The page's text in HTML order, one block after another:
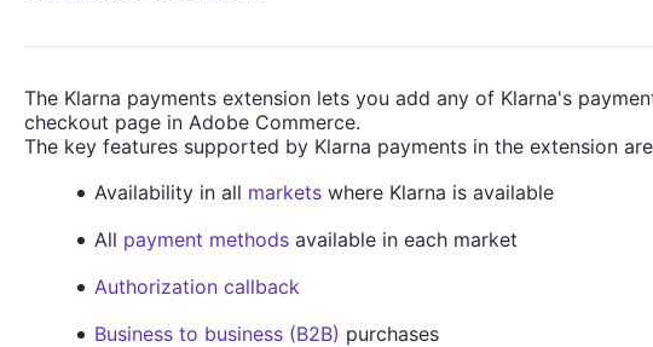
The Klarna payments extension lets you add any of Klarna's
checkout page in Adobe Commerce.
The key features supported by Klarna payments in the extension
Availability in all markets where Klarna is available
All payment methods available in each market
Authorization callback
Business to business (B2B) purchases